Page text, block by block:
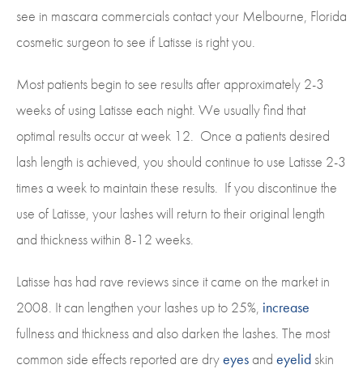
see in mascara commercials contact your Melbourne, Florida
cosmetic surgeon to see if Latisse is right you.
Most patients begin to see results after approximately 2-3
weeks of using Latisse each night. We usually find that
optimal results occur at week 12. Once a patients desired
lash length is achieved, you should continue to use Latisse 2-3
times a week to maintain these results. If you discontinue the
use of Latisse, your lashes will return to their original length
and thickness within 8-12 weeks.
Latisse has had rave reviews since it came on the market in
2008. It can lengthen your lashes up to 25%, increase
fullness and thickness and also darken the lashes. The most
common side effects reported are dryeyes and eyelid skin